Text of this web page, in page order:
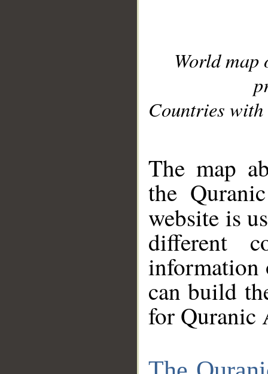
World
Countries with
The map
the
website is
different
information
can build
for Quranic